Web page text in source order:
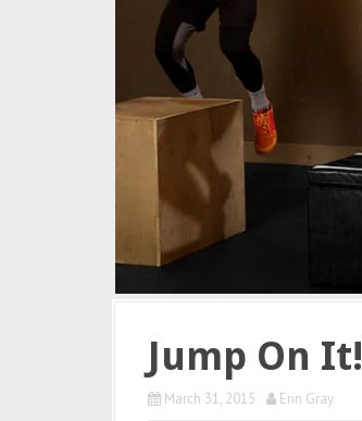
Jump On It!
March 31, 2015 Erin Gray